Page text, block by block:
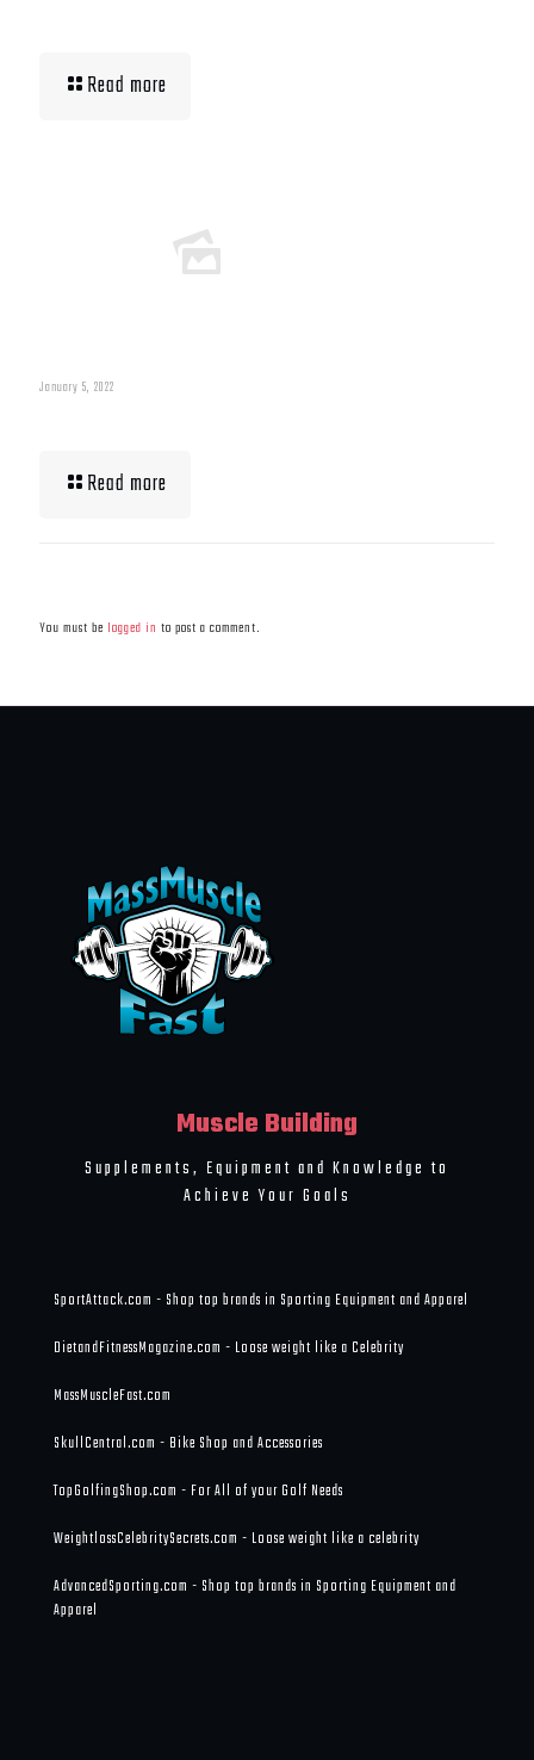
Read more
January 5, 2022
Read more
You must be logged in to post a comment.
Muscle Building
Supplements, Equipment and Knowledge to
Achieve Your Goals
SportAttack.com - Shop top brands in Sporting Equipment and Apparel
DietandFitnessMagazine.com - Loose weight like a Celebrity
MassMuscleFast.com
SkullCentral.com - Bike Shop and Accessories
TopGolfingShop.com - For All of your Golf Needs
WeightlossCelebritySecrets.com - Loose weight like a celebrity
AdvancedSporting.com - Shop top brands in Sporting Equipment and
Apparel